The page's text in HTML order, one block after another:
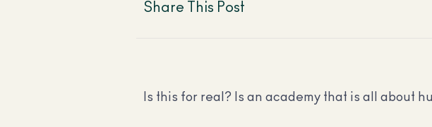
Share This Post
Is this for real? Is an academy that is all about